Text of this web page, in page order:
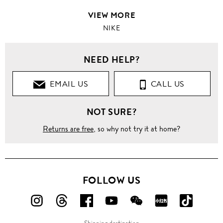
VIEW MORE
NIKE
NEED HELP?
EMAIL US CALL US
NOT SURE?
Returns are free, so why not try it at home?
FOLLOW US
FOLLOWFOLLOWFOLLOWFOLLOWFOLLOWFOLLOW